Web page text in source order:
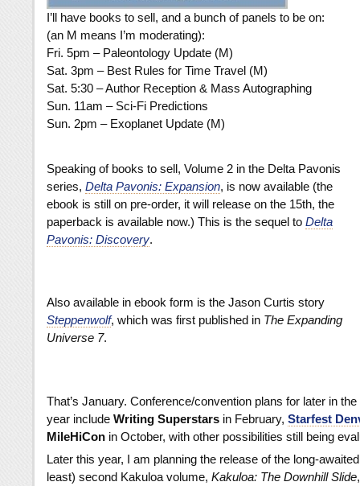
I’ll have books to sell, and a bunch of panels to be on:
(an M means I’m moderating):
Fri. 5pm – Paleontology Update (M)
Sat. 3pm – Best Rules for Time Travel (M)
Sat. 5:30 – Author Reception & Mass Autographing
Sun. 11am – Sci-Fi Predictions
Sun. 2pm – Exoplanet Update (M)
Speaking of books to sell, Volume 2 in the Delta Pavonis
series, Delta Pavonis: Expansion, is now available (the
ebook is still on pre-order, it will release on the 15th, the
paperback is available now.) This is the sequel to Delta
Pavonis: Discovery.
Also available in ebook form is the Jason Curtis story
Steppenwolf, which was first published in The Expanding
Universe 7.
That’s January. Conference/convention plans for later in the
year include Writing Superstars in February, Starfest
MileHiCon in October, with other possibilities still being
Later this year, I am planning the release of the long-
least) second Kakuloa volume, Kakuloa: The Downhill Slide